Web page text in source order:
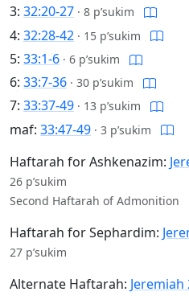
3: 32:20-27 · 8 p’sukim
4: 32:28-42 · 15 p’sukim
5: 33:1-6 · 6 p’sukim
6: 33:7-36 · 30 p’sukim
7: 33:37-49 · 13 p’sukim
maf: 33:47-49 · 3 p’sukim
Haftarah for Ashkenazim:
26 p’sukim
Second Haftarah of Admonition
Haftarah for Sephardim:
27 p’sukim
Alternate Haftarah: Jeremiah